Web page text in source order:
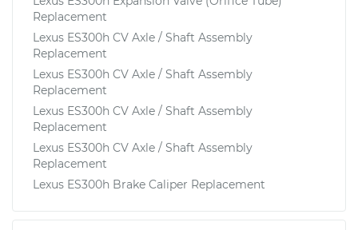
Replacement
Lexus ES300h CV Axle / Shaft Assembly
Replacement
Lexus ES300h CV Axle / Shaft Assembly
Replacement
Lexus ES300h CV Axle / Shaft Assembly
Replacement
Lexus ES300h CV Axle / Shaft Assembly
Replacement
Lexus ES300h Brake Caliper Replacement